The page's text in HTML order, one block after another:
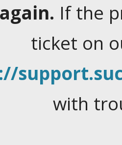
If the
ticket on
with